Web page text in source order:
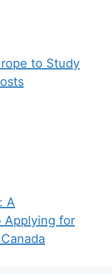
to Study
A
Applying for